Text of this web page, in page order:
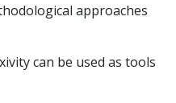
approaches
can be used as tools